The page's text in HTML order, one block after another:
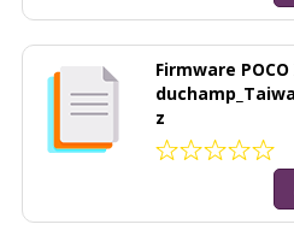
Firmware POCO
z